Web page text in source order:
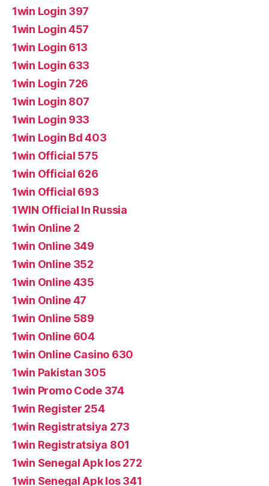
1win Login 397
1win Login 457
1win Login 613
1win Login 633
1win Login 726
1win Login 807
1win Login 933
1win Login Bd 403
1win Official 575
1win Official 626
1win Official 693
1WIN Official In Russia
1win Online 2
1win Online 349
1win Online 352
1win Online 435
1win Online 47
1win Online 589
1win Online 604
1win Online Casino 630
1win Pakistan 305
1win Promo Code 374
1win Register 254
1win Registratsiya 273
1win Registratsiya 801
1win Senegal Apk Ios 272
1win Senegal Apk Ios 341